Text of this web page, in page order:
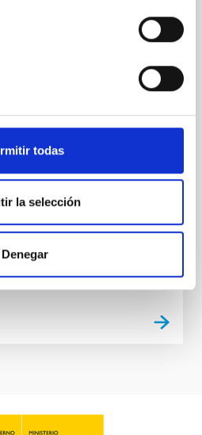
todas
la selección
Denegar
galaxy evolution, chemically
events is key to producing
poses